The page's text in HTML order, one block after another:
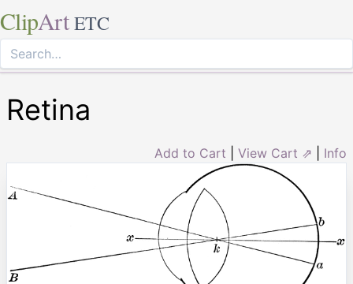
ClipArt ETC
Retina
Add to Cart View Cart ⇗ Info